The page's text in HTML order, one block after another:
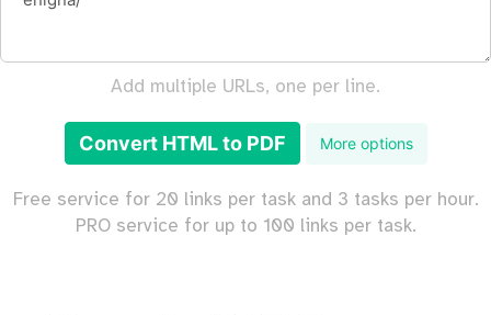
Add multiple URLs, one per line.
Convert HTML to PDF More options
Free service for 20 links per task and 3 tasks per hour.
PRO service for up to 100 links per task.